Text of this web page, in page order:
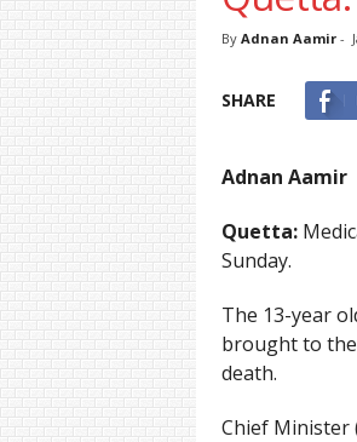
By Adnan Aamir-
SHARE
Adnan Aamir
Quetta:
Sunday.
The 13-year
brought to
death.
Chief Minister